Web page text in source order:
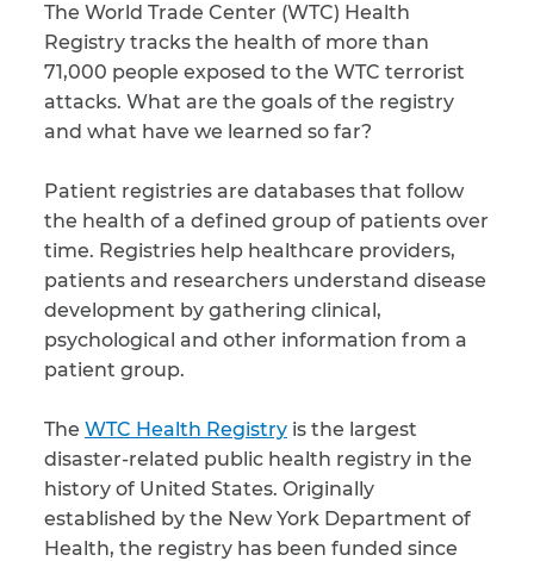
The World Trade Center (WTC) Health
Registry tracks the health of more than
71,000 people exposed to the WTC terrorist
attacks. What are the goals of the registry
and what have we learned so far?
Patient registries are databases that follow
the health of a defined group of patients over
time. Registries help healthcare providers,
patients and researchers understand disease
development by gathering clinical,
psychological and other information from a
patient group.
The WTC Health Registry is the largest
disaster-related public health registry in the
history of United States. Originally
established by the New York Department of
Health, the registry has been funded since
Message *
CAPTCHA
SUBMIT